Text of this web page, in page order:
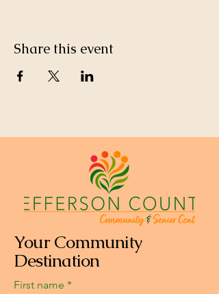
Share this event
Your Community
Destination
First name *